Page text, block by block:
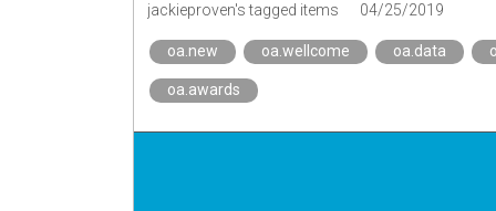
jackieproven's tagged items
04/25/2019
oa.new oa.wellcome oa.data
oa.awards